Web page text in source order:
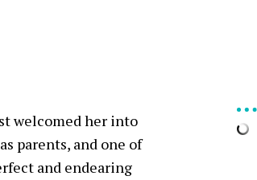
welcomed her into
parents, and one of
and endearing